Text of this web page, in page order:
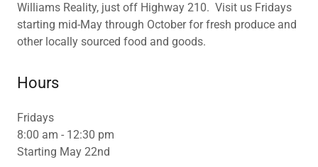
Williams Reality, just off Highway 210. Visit us Fridays
starting mid-May through October for fresh produce and
other locally sourced food and goods.
Hours
Fridays
8:00 am - 12:30 pm
Starting May 22nd